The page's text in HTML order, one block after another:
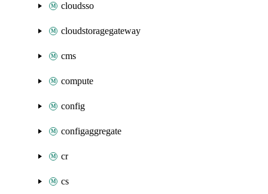
cloudsso
cloudstoragegateway
cms
compute
config
configaggregate
cr
cs